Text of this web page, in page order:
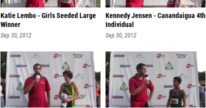
Katie Lembo - Girls Seeded Large
Winner
Sep 30, 2012
Kennedy Jensen - Canandaigua 4th
Individual
Sep 30, 2012